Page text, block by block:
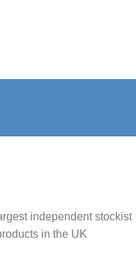
independent stockist
in the UK